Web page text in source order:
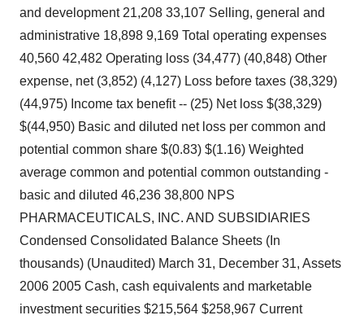
and development 21,208 33,107 Selling, general and
administrative 18,898 9,169 Total operating expenses
40,560 42,482 Operating loss (34,477) (40,848) Other
expense, net (3,852) (4,127) Loss before taxes (38,329)
(44,975) Income tax benefit -- (25) Net loss $(38,329)
$(44,950) Basic and diluted net loss per common and
potential common share $(0.83) $(1.16) Weighted
average common and potential common outstanding -
basic and diluted 46,236 38,800 NPS
PHARMACEUTICALS, INC. AND SUBSIDIARIES
Condensed Consolidated Balance Sheets (In
thousands) (Unaudited) March 31, December 31, Assets
2006 2005 Cash, cash equivalents and marketable
investment securities $215,564 $258,967 Current